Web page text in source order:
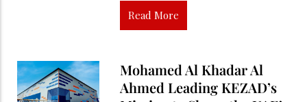
Read More
Mohamed Al Khadar Al
Ahmed Leading KEZAD’s